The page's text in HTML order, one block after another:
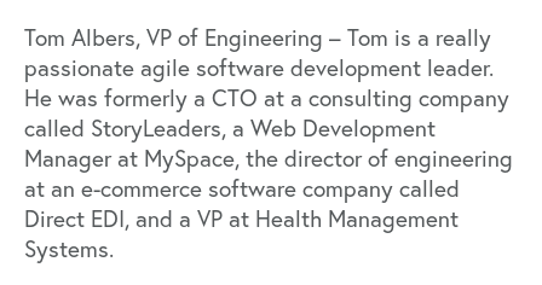
Tom Albers, VP of Engineering – Tom is a really
passionate agile software development leader.
He was formerly a CTO at a consulting company
called StoryLeaders, a Web Development
Manager at MySpace, the director of engineering
at an e-commerce software company called
Direct EDI, and a VP at Health Management
Systems.